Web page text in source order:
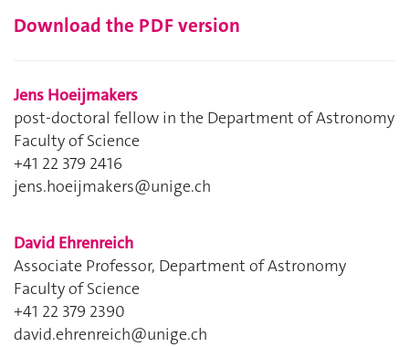
Download the PDF version
Jens Hoeijmakers
post-doctoral fellow in the Department of Astronomy
Faculty of Science
+41 22 379 2416
jens.hoeijmakers@unige.ch
David Ehrenreich
Associate Professor, Department of Astronomy
Faculty of Science
+41 22 379 2390
david.ehrenreich@unige.ch